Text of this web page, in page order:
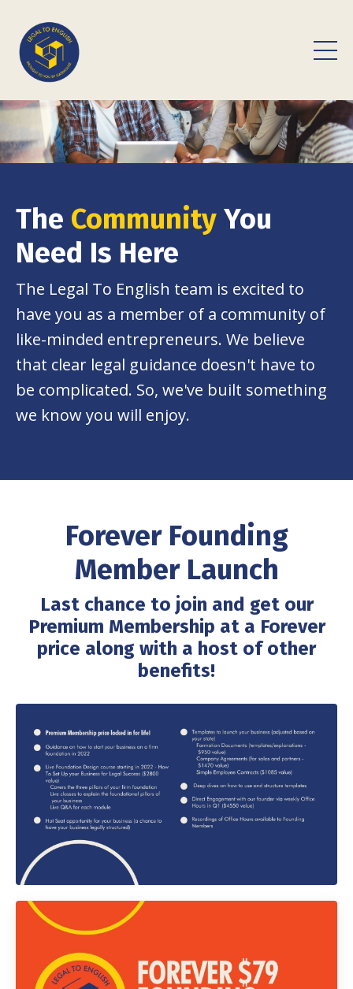
The Community You
Need Is Here
The Legal To English team is excited to
have you as a member of a community of
like-minded entrepreneurs. We believe
that clear legal guidance doesn't have to
be complicated. So, we've built something
we know you will enjoy.
Forever Founding
Member Launch
Last chance to join and get our
Premium Membership at a Forever
price along with a host of other
benefits!